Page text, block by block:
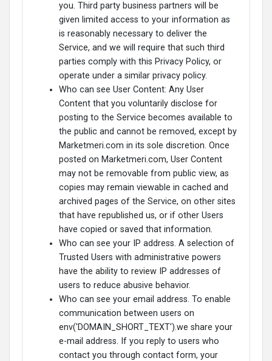
you. Third party business partners will be
given limited access to your information as
is reasonably necessary to deliver the
Service, and we will require that such third
parties comply with this Privacy Policy, or
operate under a similar privacy policy.
Who can see User Content: Any User
Content that you voluntarily disclose for
posting to the Service becomes available to
the public and cannot be removed, except by
Marketmeri.com in its sole discretion. Once
posted on Marketmeri.com, User Content
may not be removable from public view, as
copies may remain viewable in cached and
archived pages of the Service, on other sites
that have republished us, or if other Users
have copied or saved that information.
Who can see your IP address. A selection of
Trusted Users with administrative powers
have the ability to review IP addresses of
users to reduce abusive behavior.
Who can see your email address. To enable
communication between users on
env('DOMAIN_SHORT_TEXT').we share your
e-mail address. If you reply to users who
contact you through contact form, your